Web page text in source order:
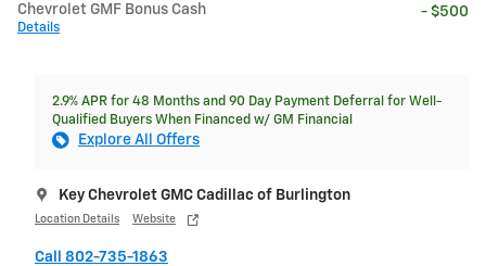
Chevrolet GMF Bonus Cash
Details
- $500
2.9% APR for 48 Months and 90 Day Payment Deferral for Well-
Qualified Buyers When Financed w/ GM Financial
Explore All Offers
Key Chevrolet GMC Cadillac of Burlington
Location Details Website
Call 802-735-1863